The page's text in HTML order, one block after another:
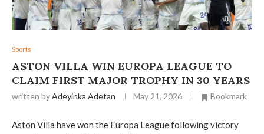
Sports
ASTON VILLA WIN EUROPA LEAGUE TO
CLAIM FIRST MAJOR TROPHY IN 30 YEARS
written byAdeyinka Adetan May 21, 2026 Bookmark
Aston Villa have won the Europa League following victory